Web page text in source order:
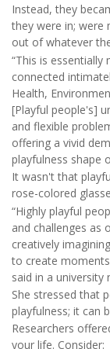
Instead, they
they were in; were
out of whatever
“This is essentially
connected
Health,
[Playful people's]
and flexible
offering a vivid
playfulness shape
It wasn't that
rose-colored
“Highly playful
and challenges as
creatively
to create
said in a university
She stressed that
playfulness; it can
Researchers
your life. Consider: